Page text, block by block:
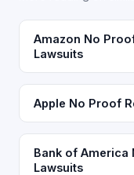
Amazon No
Lawsuits
Apple No Proof
Bank of America
Lawsuits